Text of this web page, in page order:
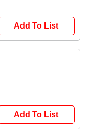
Add To List
Add To List